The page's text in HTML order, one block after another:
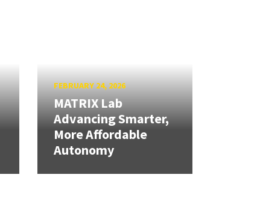
FEBRUARY 24, 2026
MATRIX Lab
Advancing Smarter,
More Affordable
Autonomy